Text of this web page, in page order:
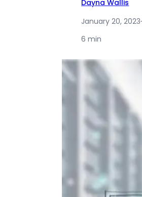
Dayna Wallis
January 20, 2023·
6 min